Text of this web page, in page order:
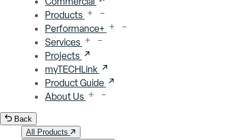
Products
Performance+
Services
Projects
myTECHLink
Product Guide
About Us
Back
All Products